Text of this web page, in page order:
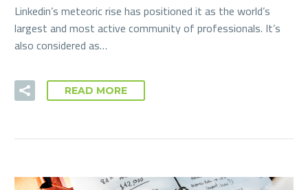
Linkedin’s meteoric rise has positioned it as the world’s
largest and most active community of professionals. It’s
also considered as…
READ MORE